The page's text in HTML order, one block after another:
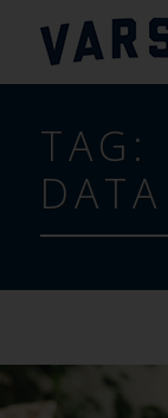
TAG:
DATA